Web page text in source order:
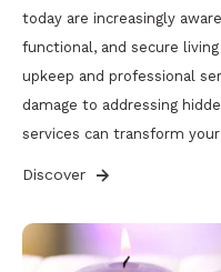
today are increasingly
functional, and secure
upkeep and professional
damage to addressing
services can transform
Discover